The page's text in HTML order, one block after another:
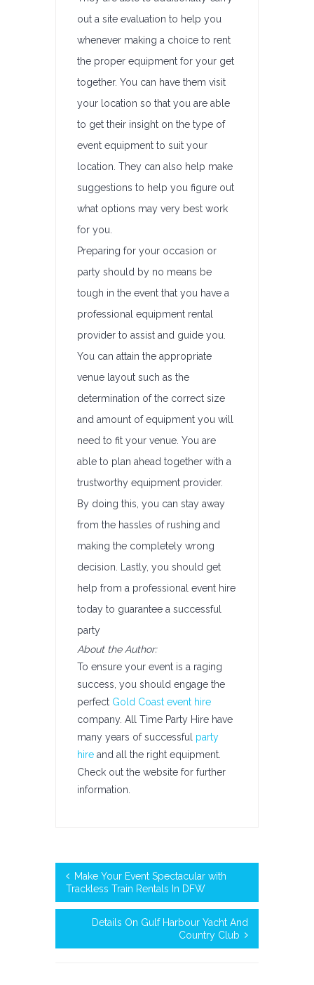
out a site evaluation to help you
whenever making a choice to rent
the proper equipment for your get
together. You can have them visit
your location so that you are able
to get their insight on the type of
event equipment to suit your
location. They can also help make
suggestions to help you figure out
what options may very best work
for you.
Preparing for your occasion or
party should by no means be
tough in the event that you have a
professional equipment rental
provider to assist and guide you.
You can attain the appropriate
venue layout such as the
determination of the correct size
and amount of equipment you will
need to fit your venue. You are
able to plan ahead together with a
trustworthy equipment provider.
By doing this, you can stay away
from the hassles of rushing and
making the completely wrong
decision. Lastly, you should get
help from a professional event hire
today to guarantee a successful
party
About the Author:
To ensure your event is a raging
success, you should engage the
perfect Gold Coast event hire
company. All Time Party Hire have
many years of successful party
hire and all the right equipment.
Check out the website for further
information.
Make Your Event Spectacular with
Trackless Train Rentals In DFW
Details On Gulf Harbour Yacht And
Country Club